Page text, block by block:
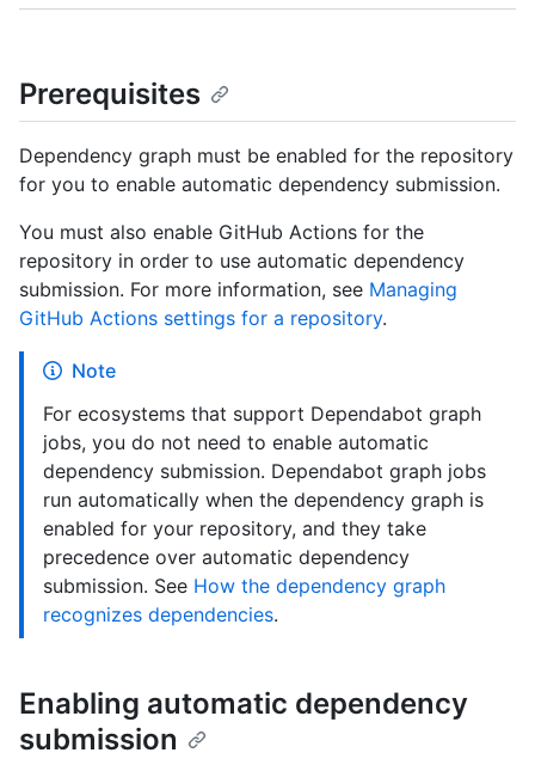
Prerequisites
Dependency graph must be enabled for the repository
for you to enable automatic dependency submission.
You must also enable GitHub Actions for the
repository in order to use automatic dependency
submission. For more information, see Managing
GitHub Actions settings for a repository.
Note
For ecosystems that support Dependabot graph
jobs, you do not need to enable automatic
dependency submission. Dependabot graph jobs
run automatically when the dependency graph is
enabled for your repository, and they take
precedence over automatic dependency
submission. See How the dependency graph
recognizes dependencies.
Enabling automatic dependency
submission